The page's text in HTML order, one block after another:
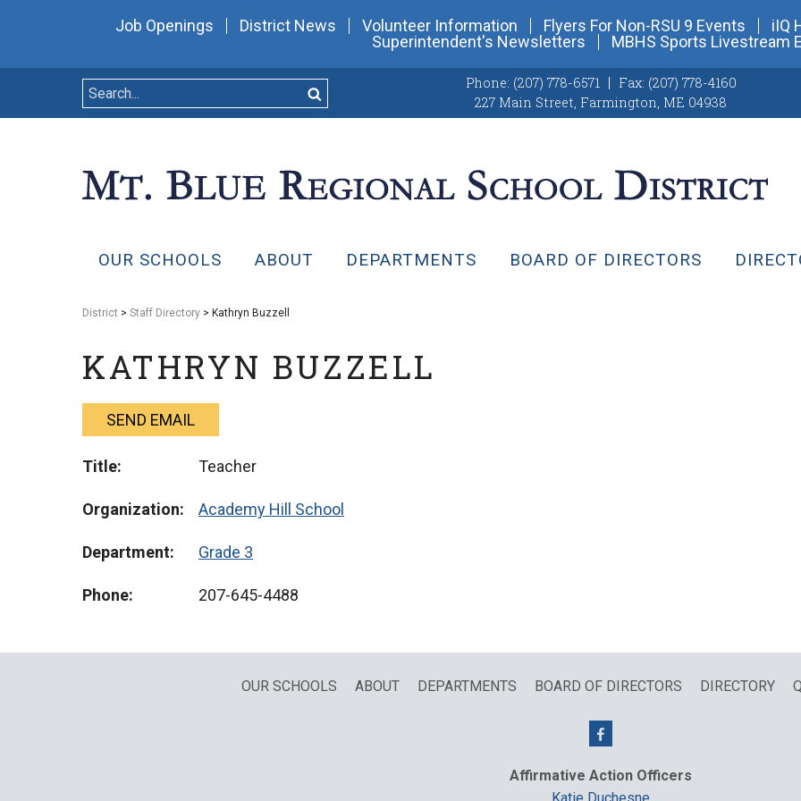
Job Openings District News Volunteer Information Flyers For Non-RSU 9 Events iIQ
Superintendent's Newsletters
MBHS Sports Livestream
Phone: (207) 778-6571 Fax: (207) 778-4160
227 Main Street, Farmington, ME 04938
OUR SCHOOLS ABOUT DEPARTMENTS BOARD OF DIRECTORS
District > Staff Directory > Kathryn Buzzell
KATHRYN BUZZELL
SEND EMAIL
Title: Teacher
Organization: Academy Hill School
Department: Grade 3
Phone: 207-645-4488
OUR SCHOOLS ABOUT DEPARTMENTS BOARD OF DIRECTORS DIRECTORY
Affirmative Action Officers